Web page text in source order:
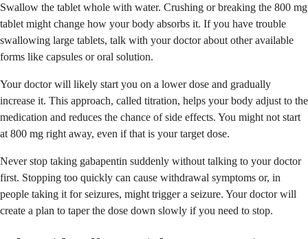
Swallow the tablet whole with water. Crushing or breaking the 800 mg
tablet might change how your body absorbs it. If you have trouble
swallowing large tablets, talk with your doctor about other available
forms like capsules or oral solution.
Your doctor will likely start you on a lower dose and gradually
increase it. This approach, called titration, helps your body adjust to the
medication and reduces the chance of side effects. You might not start
at 800 mg right away, even if that is your target dose.
Never stop taking gabapentin suddenly without talking to your doctor
first. Stopping too quickly can cause withdrawal symptoms or, in
people taking it for seizures, might trigger a seizure. Your doctor will
create a plan to taper the dose down slowly if you need to stop.